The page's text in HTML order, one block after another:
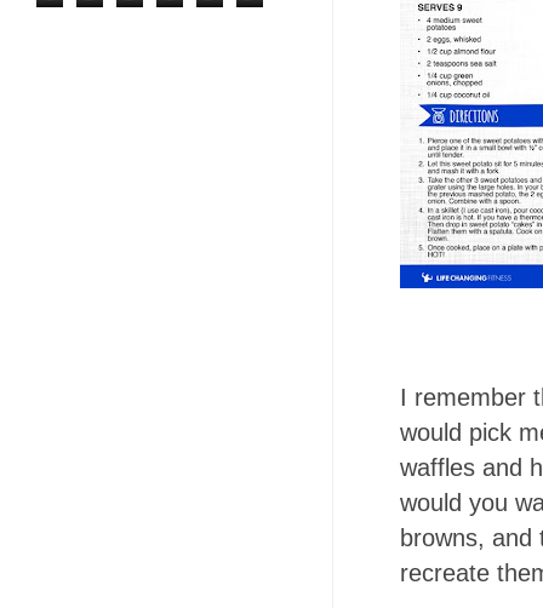
I remember
would pick
waffles and
would you
browns,
recreate